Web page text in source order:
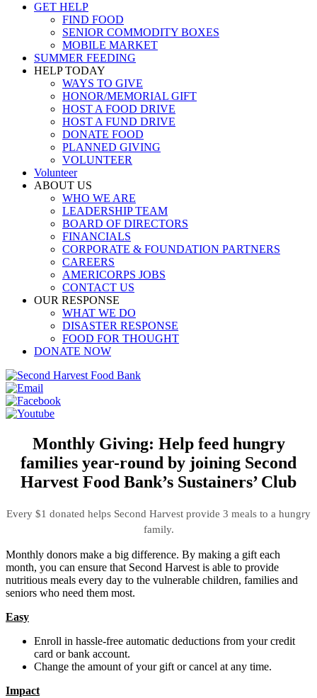
GET HELP
FIND FOOD
SENIOR COMMODITY BOXES
MOBILE MARKET
SUMMER FEEDING
HELP TODAY
WAYS TO GIVE
HONOR/MEMORIAL GIFT
HOST A FOOD DRIVE
HOST A FUND DRIVE
DONATE FOOD
PLANNED GIVING
VOLUNTEER
Volunteer
ABOUT US
WHO WE ARE
LEADERSHIP TEAM
BOARD OF DIRECTORS
FINANCIALS
CORPORATE & FOUNDATION PARTNERS
CAREERS
AMERICORPS JOBS
CONTACT US
OUR RESPONSE
WHAT WE DO
DISASTER RESPONSE
FOOD FOR THOUGHT
DONATE NOW
Monthly Giving: Help feed hungry
families year-round by joining Second
Harvest Food Bank’s Sustainers’ Club
Every $1 donated helps Second Harvest provide 3 meals to a hungry
family.
Monthly donors make a big difference. By making a gift each
month, you can ensure that Second Harvest is able to provide
nutritious meals every day to the vulnerable children, families and
seniors who need them most.
Easy
Enroll in hassle-free automatic deductions from your credit
card or bank account.
Change the amount of your gift or cancel at any time.
Impact